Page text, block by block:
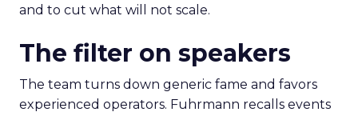
and to cut what will not scale.
The filter on speakers
The team turns down generic fame and favors
experienced operators. Fuhrmann recalls events